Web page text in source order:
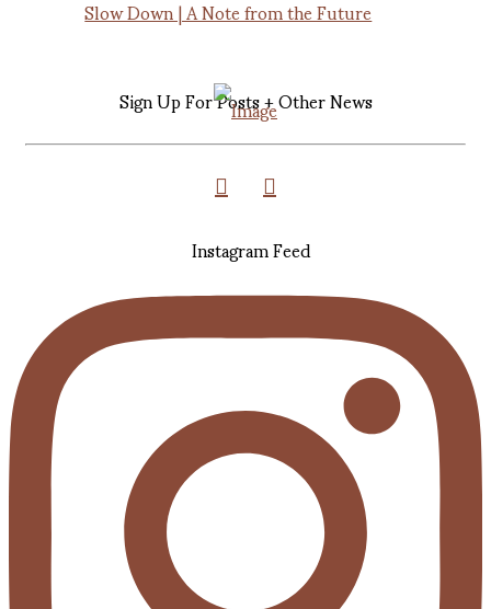
Slow Down | A Note from the Future
Sign Up For Posts + Other News
Instagram Feed